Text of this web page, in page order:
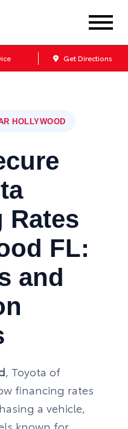
Get Directions
HOLLYWOOD
Rates
FL:
and
, Toyota of
financing rates
a vehicle,